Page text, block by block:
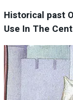
Historical past
Use In The